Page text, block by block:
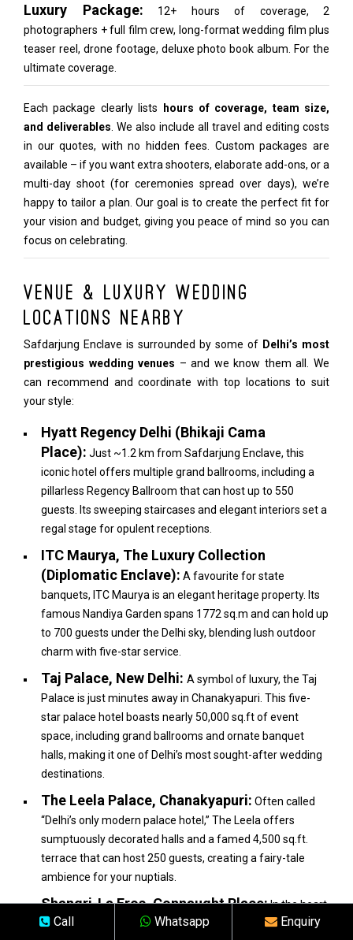
Call Whatsapp Enquiry
Luxury Package: 12+ hours of coverage, 2
photographers + full film crew, long-format wedding film plus
teaser reel, drone footage, deluxe photo book album. For the
ultimate coverage.
Each package clearly lists hours of coverage, team size,
and deliverables . We also include all travel and editing costs
in our quotes, with no hidden fees. Custom packages are
available – if you want extra shooters, elaborate add-ons, or a
multi-day shoot (for ceremonies spread over days), we’re
happy to tailor a plan. Our goal is to create the perfect fit for
your vision and budget, giving you peace of mind so you can
focus on celebrating.
Venue & Luxury Wedding
Locations Nearby
Safdarjung Enclave is surrounded by some of Delhi’s most
prestigious wedding venues – and we know them all. We
can recommend and coordinate with top locations to suit
your style:
Hyatt Regency Delhi (Bhikaji Cama
Place): Just ~1.2 km from Safdarjung Enclave, this
iconic hotel offers multiple grand ballrooms, including a
pillarless Regency Ballroom that can host up to 550
guests. Its sweeping staircases and elegant interiors set a
regal stage for opulent receptions.
ITC Maurya, The Luxury Collection
(Diplomatic Enclave): A favourite for state
banquets, ITC Maurya is an elegant heritage property. Its
famous Nandiya Garden spans 1772 sq.m and can hold up
to 700 guests under the Delhi sky, blending lush outdoor
charm with five-star service.
Taj Palace, New Delhi: A symbol of luxury, the Taj
Palace is just minutes away in Chanakyapuri. This five-
star palace hotel boasts nearly 50,000 sq.ft of event
space, including grand ballrooms and ornate banquet
halls, making it one of Delhi’s most sought-after wedding
destinations.
The Leela Palace, Chanakyapuri: Often called
“Delhi’s only modern palace hotel,” The Leela offers
sumptuously decorated halls and a famed 4,500 sq.ft.
terrace that can host 250 guests, creating a fairy-tale
ambience for your nuptials.
Shangri-La Eros, Connaught Place:In the heart
of Lutyens’ Delhi, Shangri-La Eros features panoramic